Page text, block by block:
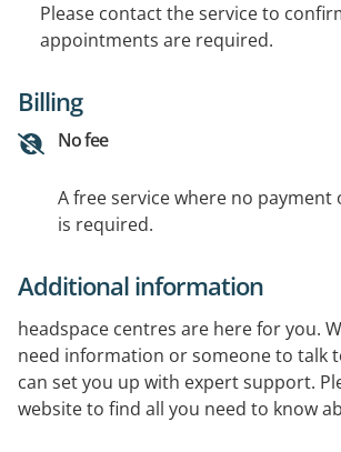
Please contact the service to
appointments are required.
Billing
No fee
A free service where no payment
is required.
Additional information
headspace centres are here for you.
need information or someone to talk
can set you up with expert support.
website to find all you need to know